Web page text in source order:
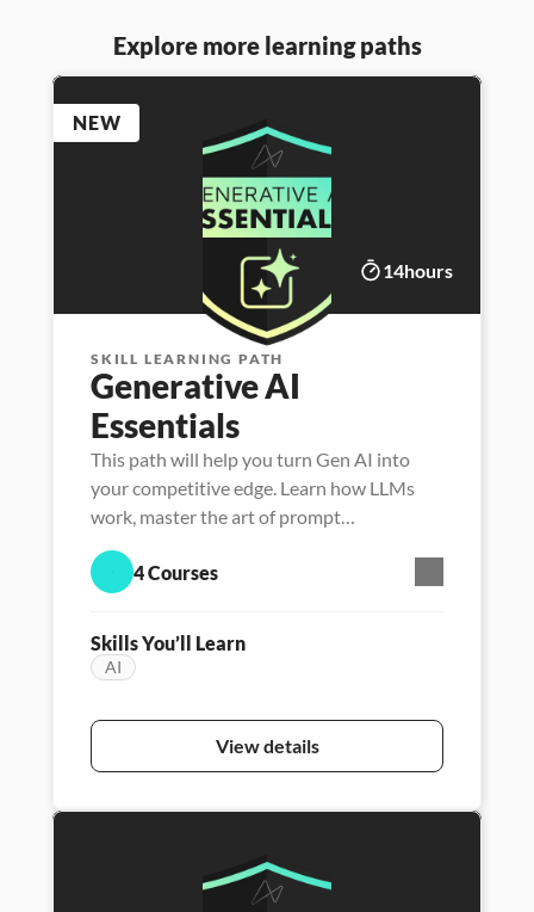
Explore more learning paths
NEW
14hours
SKILL LEARNING PATH
Generative AI
Essentials
This path will help you turn Gen AI into
your competitive edge. Learn how LLMs
work, master the art of prompt
engineering, and unlock new ways to think,
create, and lead with AI.
4 Courses
Skills You’ll Learn
AI
View details